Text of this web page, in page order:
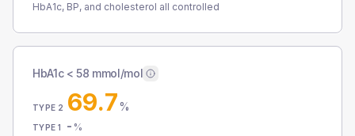
HbA1c, BP, and cholesterol all controlled
HbA1c < 58 mmol/mol
TYPE 2 69.7%
TYPE 1 - %